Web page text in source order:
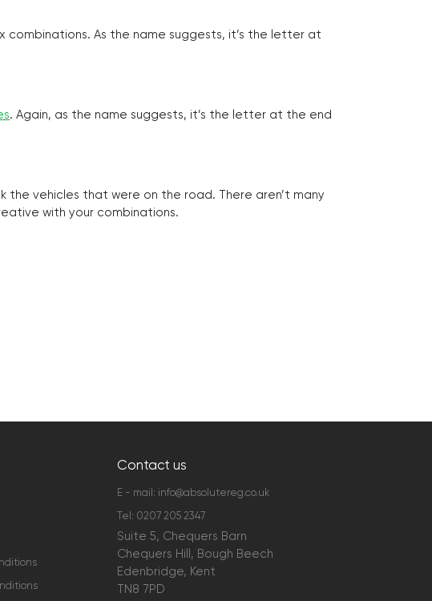
As the name suggests, it’s the letter at
. Again, as the name suggests, it’s the letter at the end
the vehicles that were on the road. There aren’t many
with your combinations.
Contact us
E - mail: info@absolutereg.co.uk
Tel: 0207 205 2347
Suite 5, Chequers Barn
Chequers Hill, Bough Beech
Edenbridge, Kent
TN8 7PD